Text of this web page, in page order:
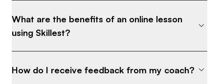
What are the benefits of an online lesson
using Skillest?
How do I receive feedback from my coach?